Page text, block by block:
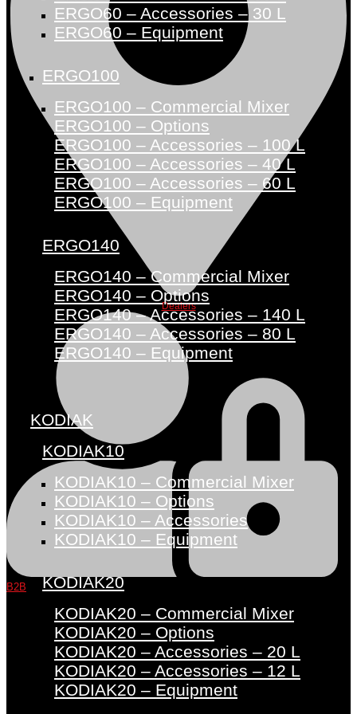
Dealers
B2B
ERGO60 – Accessories – 30 L
ERGO60 – Equipment
ERGO100
ERGO100 – Commercial Mixer
ERGO100 – Options
ERGO100 – Accessories – 100 L
ERGO100 – Accessories – 40 L
ERGO100 – Accessories – 60 L
ERGO100 – Equipment
ERGO140
ERGO140 – Commercial Mixer
ERGO140 – Options
ERGO140 – Accessories – 140 L
ERGO140 – Accessories – 80 L
ERGO140 – Equipment
KODIAK
KODIAK10
KODIAK10 – Commercial Mixer
KODIAK10 – Options
KODIAK10 – Accessories
KODIAK10 – Equipment
KODIAK20
KODIAK20 – Commercial Mixer
KODIAK20 – Options
KODIAK20 – Accessories – 20 L
KODIAK20 – Accessories – 12 L
KODIAK20 – Equipment